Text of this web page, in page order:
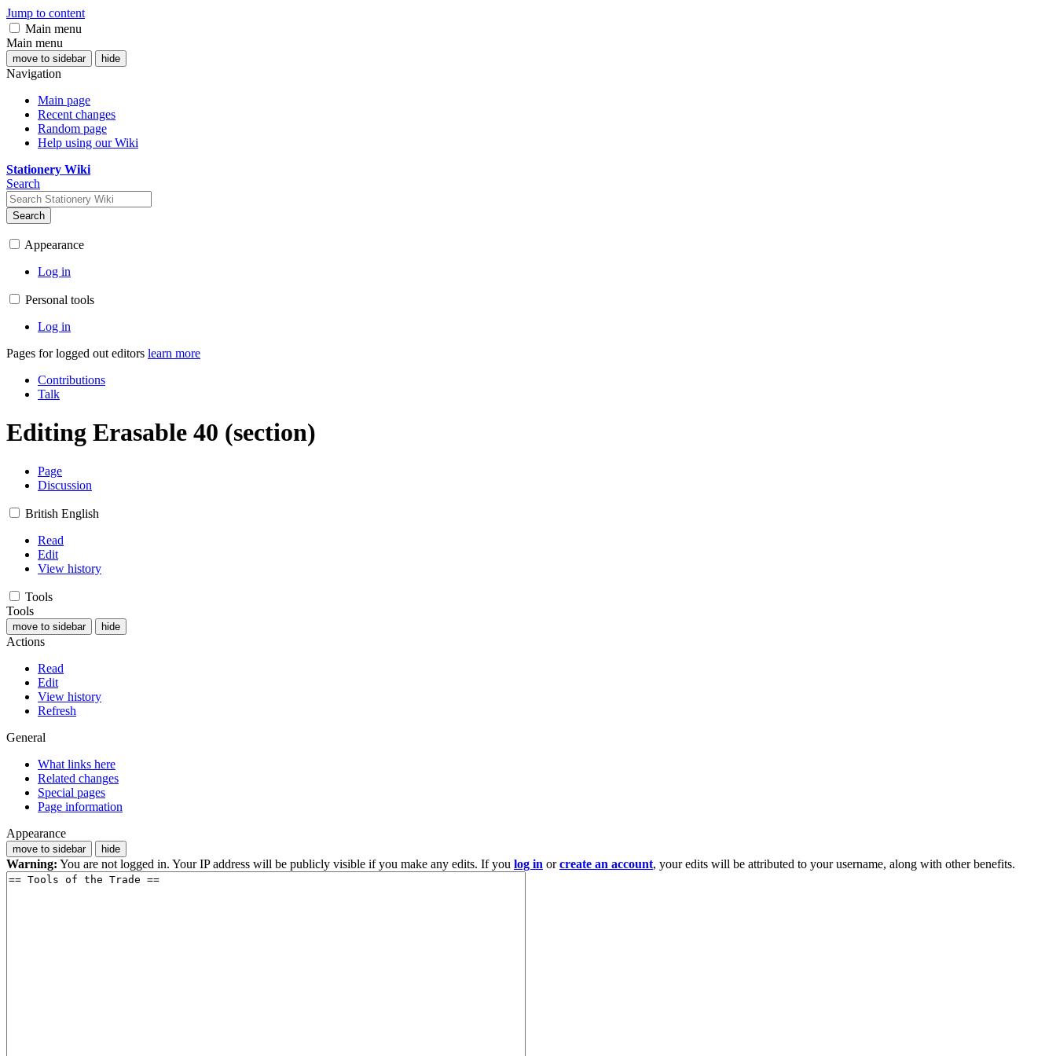
Jump to content
Main menu
Main menu
move to sidebar hide
Navigation
Main page
Recent changes
Random page
Help using our Wiki
Stationery Wiki
Search
Search
Appearance
Log in
Personal tools
Log in
Pages for logged out editors learn more
Contributions
Talk
Editing Erasable 40 (section)
Page
Discussion
British English
Read
Edit
View history
Tools
Tools
move to sidebar hide
Actions
Read
Edit
View history
Refresh
General
What links here
Related changes
Special pages
Page information
Appearance
move to sidebar hide
Warning: You are not logged in. Your IP address will be publicly visible if you make any edits. If you log in orcreate an account, your edits will be attributed to your username, along with other benefits.